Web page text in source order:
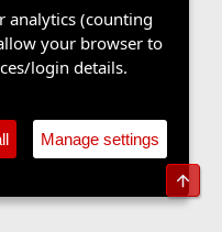
analytics (counting
your browser to
login details.
Manage settings